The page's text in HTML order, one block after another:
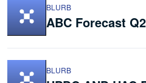
BLURB
ABC Forecast
BLURB